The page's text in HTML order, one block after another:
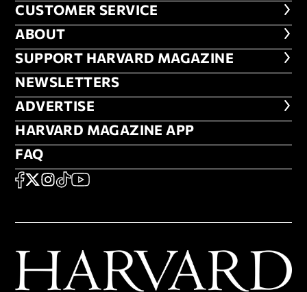
CUSTOMER SERVICE
CUSTOMER SERVICE
ABOUT
ABOUT
FOOTER SUPPORT HARVARD
SUPPORT HARVARD MAGAZINE
NEWSLETTERS
NEWSLETTERS
ADVERTISE
ADVERTISE
HARVARD MAGAZINE APP
HARVARD MAGAZINE APP
FAQ
FAQ
SOCIAL
FACEBOOK
X Instagram
TikTokYouTube